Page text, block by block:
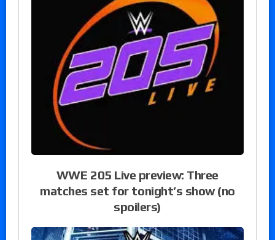
WWE 205 Live preview: Three
matches set for tonight’s show (no
spoilers)